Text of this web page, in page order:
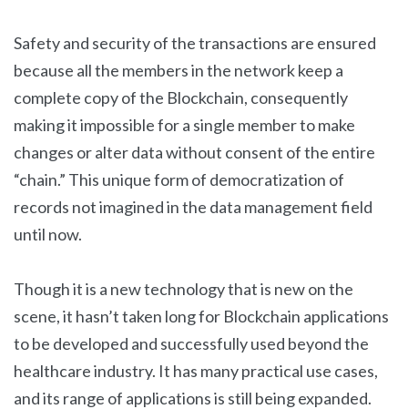
Safety and security of the transactions are ensured
because all the members in the network keep a
complete copy of the Blockchain, consequently
making it impossible for a single member to make
changes or alter data without consent of the entire
“chain.” This unique form of democratization of
records not imagined in the data management field
until now.
Though it is a new technology that is new on the
scene, it hasn’t taken long for Blockchain applications
to be developed and successfully used beyond the
healthcare industry. It has many practical use cases,
and its range of applications is still being expanded.